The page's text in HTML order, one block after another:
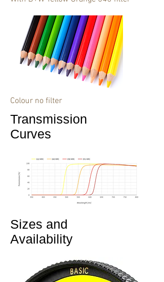
Colour no filter
Transmission
Curves
Sizes and
Availability